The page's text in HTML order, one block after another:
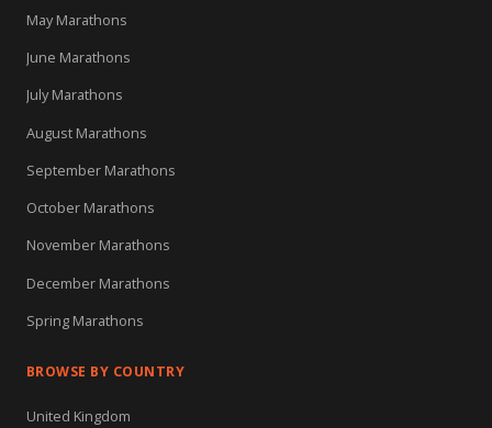
May Marathons
June Marathons
July Marathons
August Marathons
September Marathons
October Marathons
November Marathons
December Marathons
Spring Marathons
BROWSE BY COUNTRY
United Kingdom